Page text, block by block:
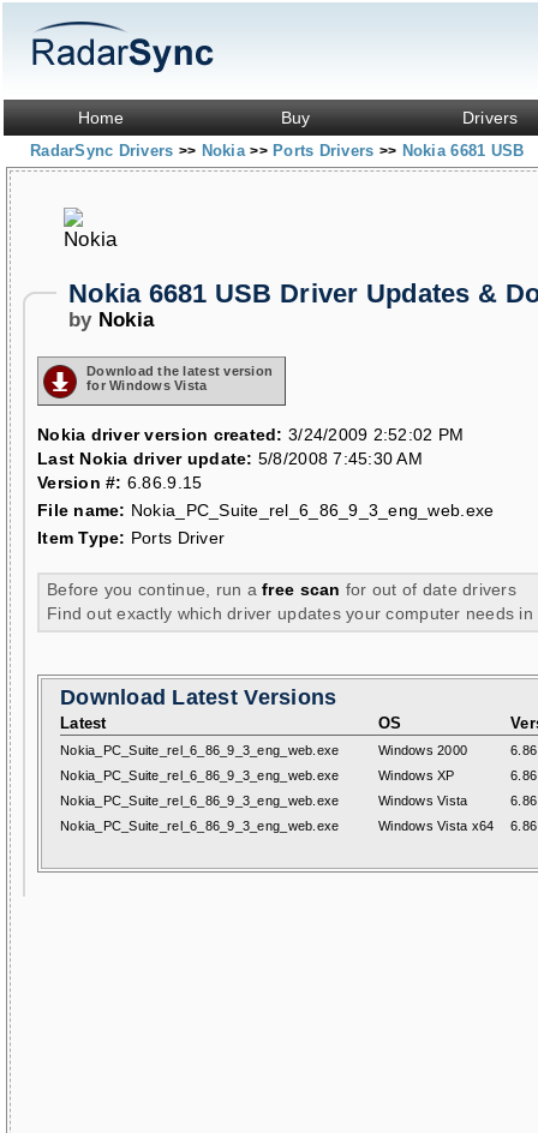
Home Buy Drivers
RadarSync Drivers >> Nokia>> Ports Drivers >> Nokia 6681 USB
Nokia 6681 USB Driver Updates &
by Nokia
Download the latest version
for Windows Vista
Nokia driver version created: 3/24/2009 2:52:02 PM
Last Nokia driver update: 5/8/2008 7:45:30 AM
Version #: 6.86.9.15
File name: Nokia_PC_Suite_rel_6_86_9_3_eng_web.exe
Item Type: Ports Driver
Before you continue, run afree scan for out of date drivers
Find out exactly which driver updates your computer needs in
Download Latest Versions
Latest OS
Nokia_PC_Suite_rel_6_86_9_3_eng_web.exe Windows 2000
Nokia_PC_Suite_rel_6_86_9_3_eng_web.exe
Windows XP
Nokia_PC_Suite_rel_6_86_9_3_eng_web.exe
Windows Vista
Nokia_PC_Suite_rel_6_86_9_3_eng_web.exe
Windows Vista x64